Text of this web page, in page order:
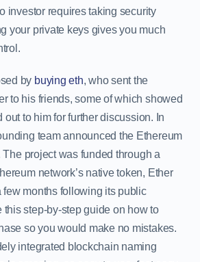
investor requires taking security
your private keys gives you much
by buying eth, who sent the
to his friends, some of which showed
out to him for further discussion. In
team announced the Ethereum
project was funded through a
network’s native token, Ether
months following its public
this step-by-step guide on how to
so you would make no mistakes.
integrated blockchain naming